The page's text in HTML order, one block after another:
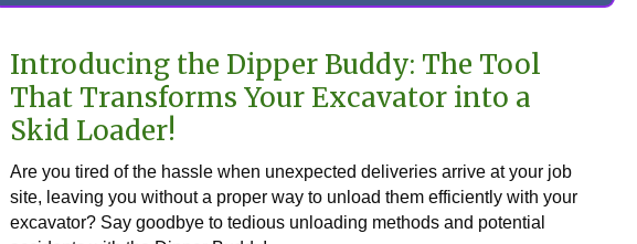
Skid
Adapter
quantity
Introducing the Dipper Buddy: The Tool
That Transforms Your Excavator into a
Skid Loader!
Are you tired of the hassle when unexpected deliveries arrive at your job
site, leaving you without a proper way to unload them efficiently with your
excavator? Say goodbye to tedious unloading methods and potential